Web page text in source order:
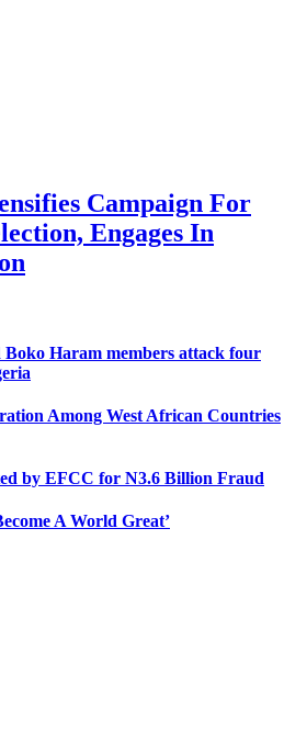
Campaign For
Engages In
Boko Haram members attack four
Among West African Countries
by EFCC for N3.6 Billion Fraud
A World Great’